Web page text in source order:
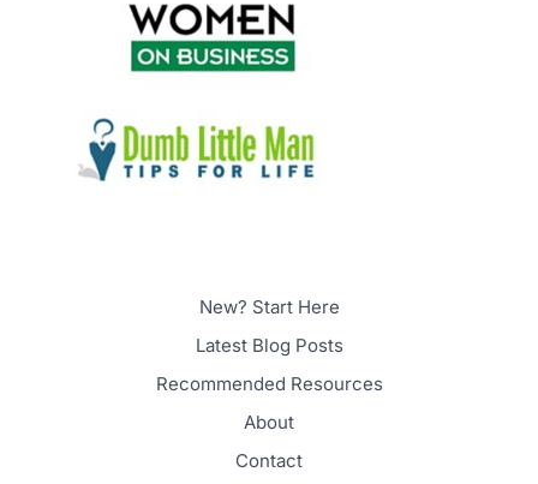
New? Start Here
Latest Blog Posts
Recommended Resources
About
Contact